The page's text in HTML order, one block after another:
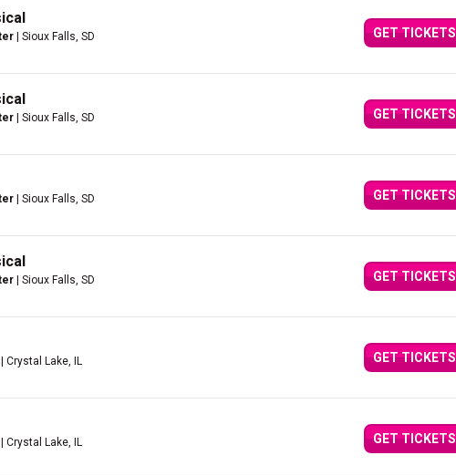
| Sioux Falls, SD GET TICKETS
| Sioux Falls, SD GET TICKETS
| Sioux Falls, SD GET TICKETS
| Sioux Falls, SD GET TICKETS
| Crystal Lake, IL GET TICKETS
| Crystal Lake, IL GET TICKETS